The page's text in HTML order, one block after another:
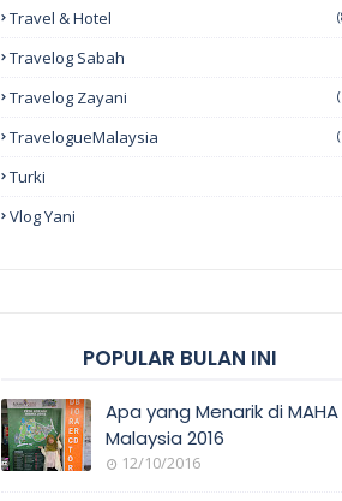
Travel & Hotel
Travelog Sabah
Travelog Zayani
TravelogueMalaysia
Turki
Vlog Yani
POPULAR BULAN INI
Apa yang Menarik di MAHA
Malaysia 2016
12/10/2016